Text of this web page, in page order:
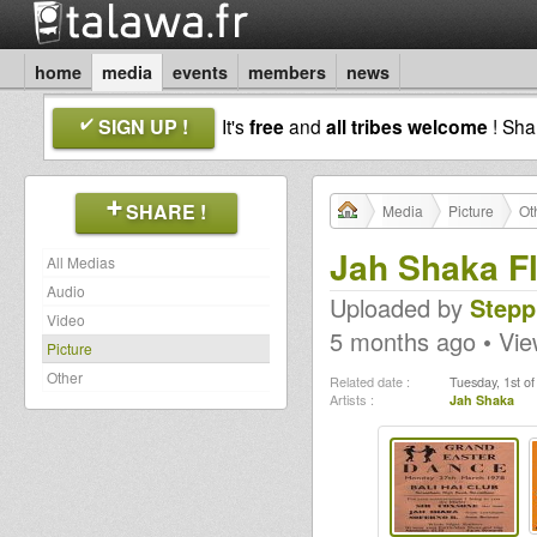
home media events members news
SIGN UP ! It'sfreeand all tribes welcome !
SHARE !
All Medias
Audio
Video
Picture
Other
Media Picture
Jah Shaka
Uploaded by
5 months ago •
Related date : Tuesday, 1st
Artists : Jah Shaka